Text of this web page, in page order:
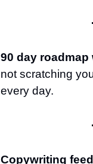
90 day
not scratching
every day.
Copywriting